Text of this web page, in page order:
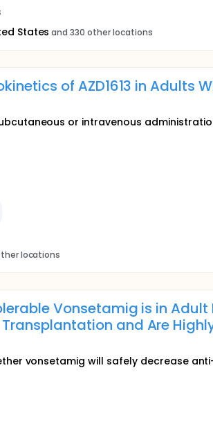
States and 330 other locations
of AZD1613 in Adults
or intravenous
locations
Vonsetamig is in
Transplantation and Are
vonsetamig will safely decrease